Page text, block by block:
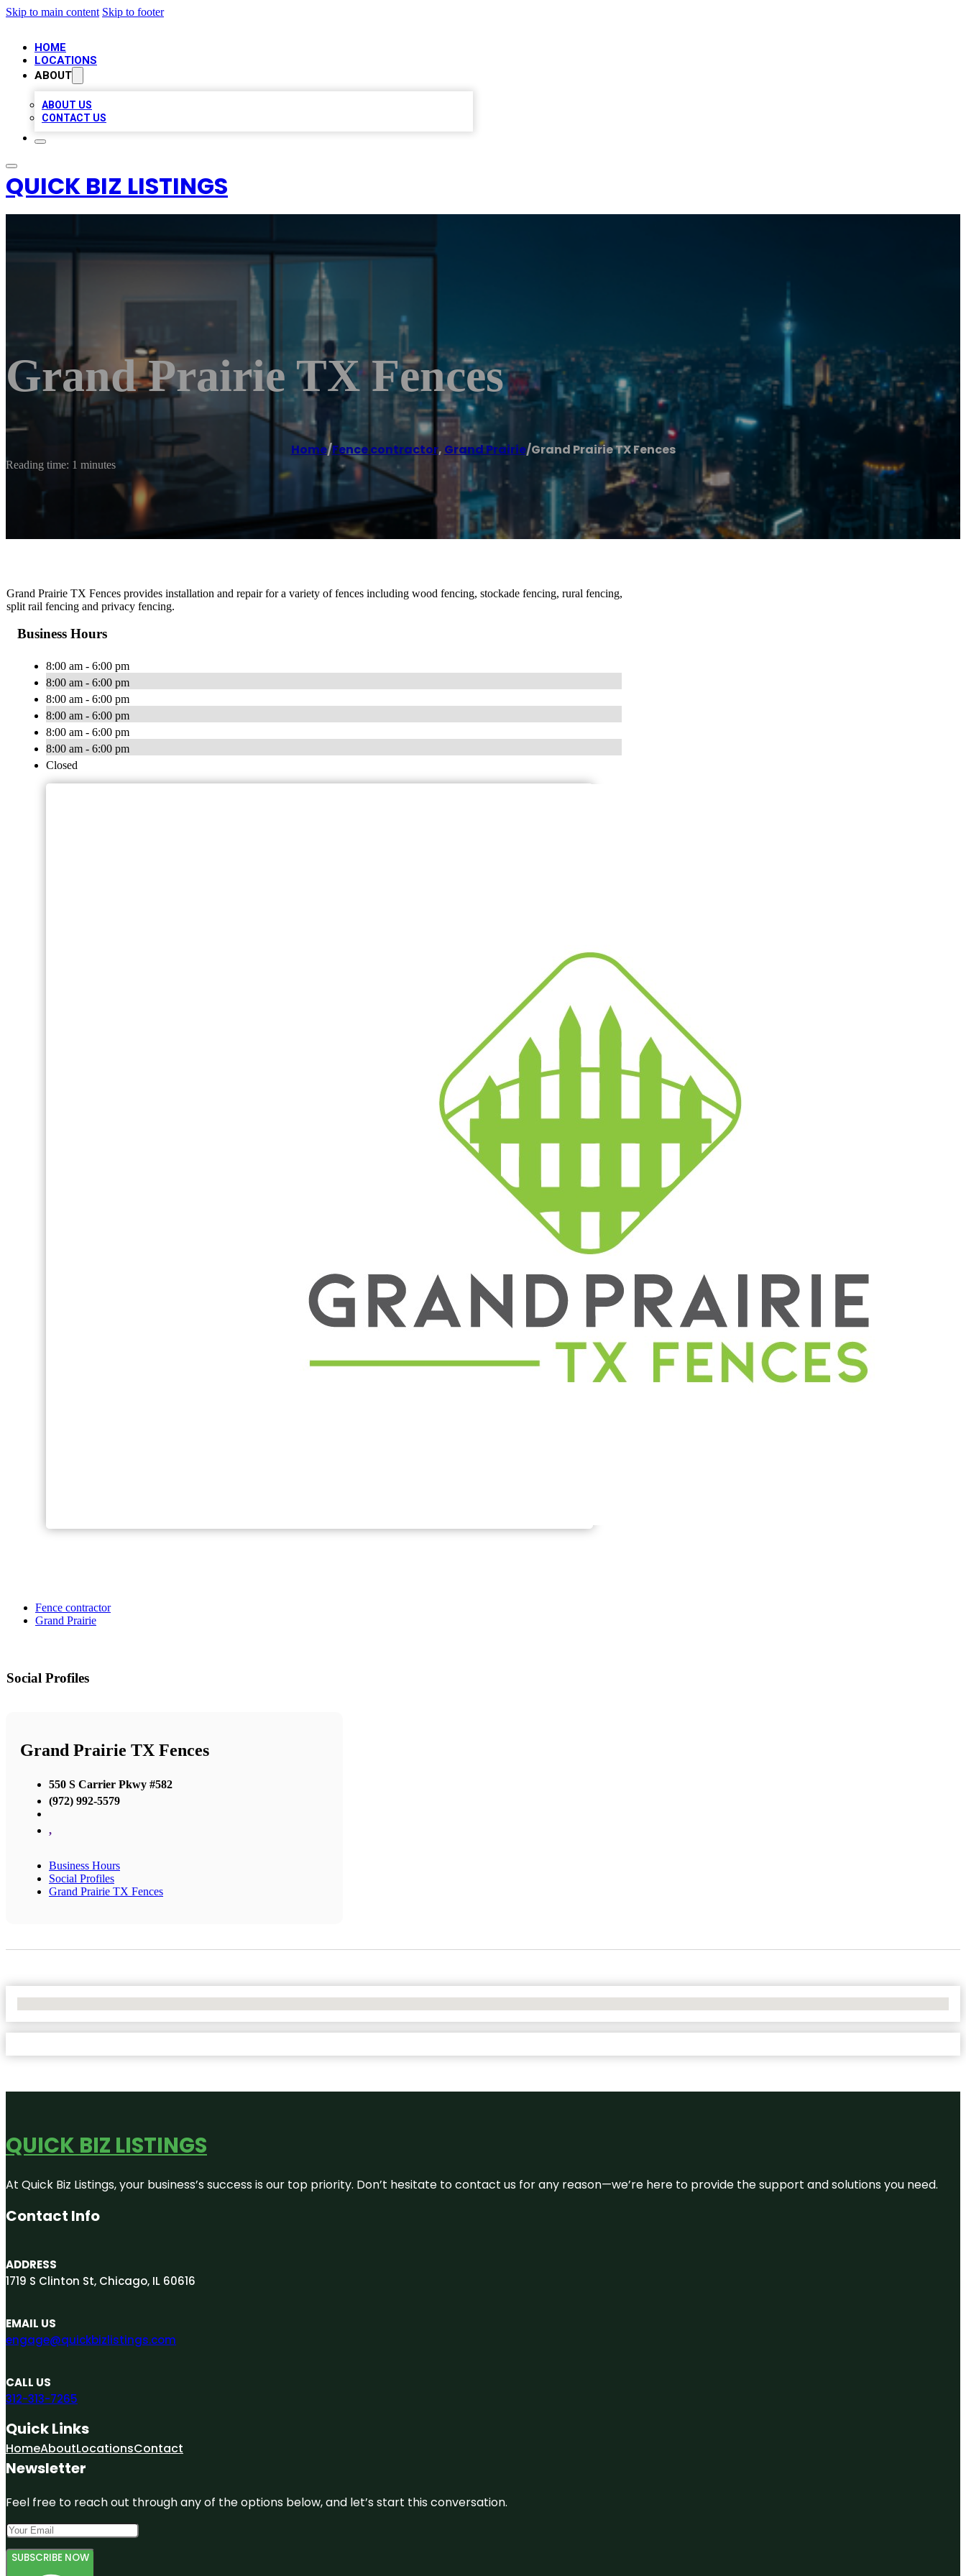
Skip to main content Skip to footer
HOME
LOCATIONS
ABOUT
ABOUT US
CONTACT US
QUICK BIZ LISTINGS
Grand Prairie TX Fences
Home/Fence contractor, Grand Prairie/Grand Prairie TX Fences
Reading time: 1 minutes
Grand Prairie TX Fences provides installation and repair for a variety of fences including wood fencing, stockade fencing, rural fencing,
split rail fencing and privacy fencing.
Business Hours
8:00 am - 6:00 pm
8:00 am - 6:00 pm
8:00 am - 6:00 pm
8:00 am - 6:00 pm
8:00 am - 6:00 pm
8:00 am - 6:00 pm
Closed
Fence contractor
Grand Prairie
Social Profiles
Grand Prairie TX Fences
550 S Carrier Pkwy #582
(972) 992-5579
,
Business Hours
Social Profiles
Grand Prairie TX Fences
QUICK BIZ LISTINGS
At Quick Biz Listings, your business’s success is our top priority. Don’t hesitate to contact us for any reason—we’re here to provide the support and solutions you need.
Contact Info
ADDRESS
1719 S Clinton St, Chicago, IL 60616
EMAIL US
engage@quickbizlistings.com
CALL US
312-313-7265
Quick Links
HomeAboutLocationsContact
Newsletter
Feel free to reach out through any of the options below, and let’s start this conversation.
SUBSCRIBE NOW